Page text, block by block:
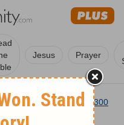
Jesus Prayer
Timeline
AD 1-300
Lapsed